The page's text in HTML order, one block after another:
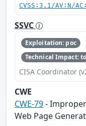
CVSS:3.1/AV:N/
SSVC
Exploitation: poc
Technical Impact:
CISA Coordinator
CWE
CWE-79-
Web Page